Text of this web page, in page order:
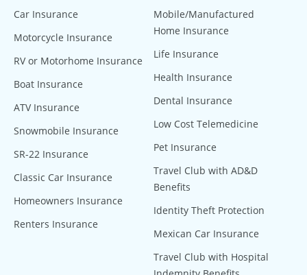
Car Insurance
Motorcycle Insurance
RV or Motorhome Insurance
Boat Insurance
ATV Insurance
Snowmobile Insurance
SR-22 Insurance
Classic Car Insurance
Homeowners Insurance
Renters Insurance
Mobile/Manufactured
Home Insurance
Life Insurance
Health Insurance
Dental Insurance
Low Cost Telemedicine
Pet Insurance
Travel Club with AD&D
Benefits
Identity Theft Protection
Mexican Car Insurance
Travel Club with Hospital